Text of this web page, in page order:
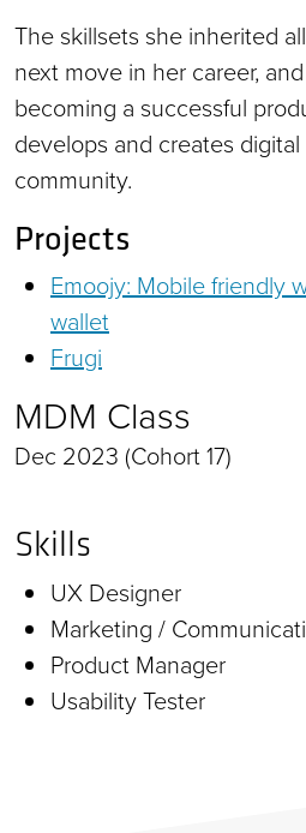
The skillsets she inherited
next move in her career,
becoming a successful
develops and creates
community.
Projects
Emoojy: Mobile friendly
wallet
Frugi
MDM Class
Dec 2023 (Cohort 17)
Skills
UX Designer
Marketing /
Product Manager
Usability Tester